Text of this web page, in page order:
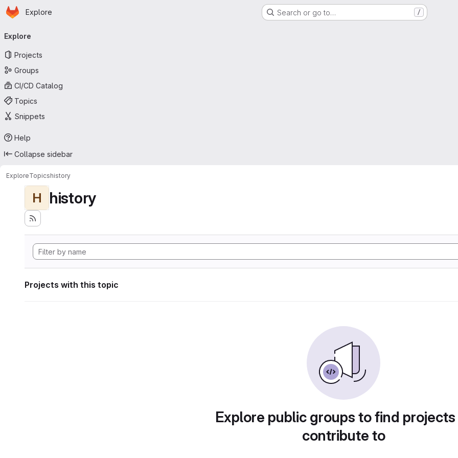
Skip to main content
Homepage
Explore Search or go to… /
navigation
Explore
Projects
Groups
CI/CD Catalog
Topics
Snippets
Help
Collapse sidebar
ExploreTopicshistory
H history
Projects with this topic
Explore public groups to find
contribute to